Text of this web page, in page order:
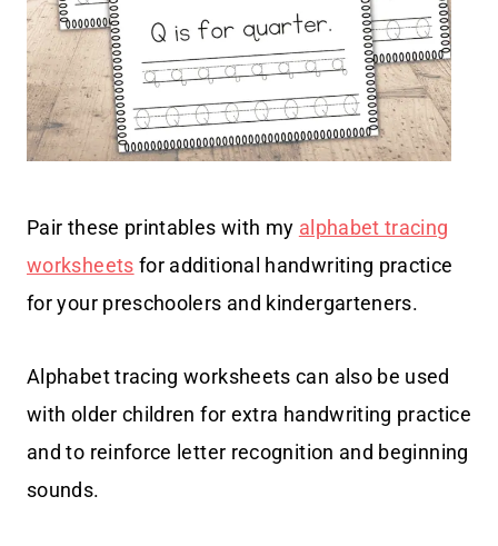
Pair these printables with my alphabet tracing
worksheets for additional handwriting practice
for your preschoolers and kindergarteners.
Alphabet tracing worksheets can also be used
with older children for extra handwriting practice
and to reinforce letter recognition and beginning
sounds.